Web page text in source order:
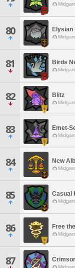
80 Elysian
81 Birds
82 Blitz
83 Emet-
84 New
85 Casual
86 Free
87